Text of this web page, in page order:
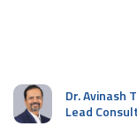
Dr. Avinash
Lead